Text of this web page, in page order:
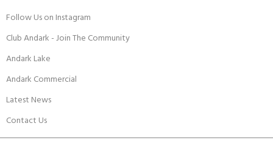
Follow Us on Instagram
Club Andark - Join The Community
Andark Lake
Andark Commercial
Latest News
Contact Us